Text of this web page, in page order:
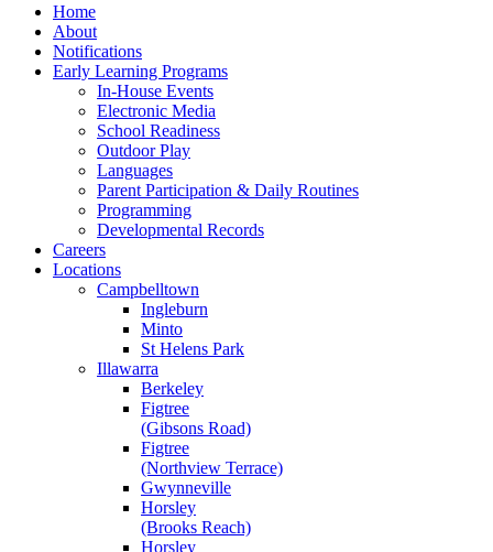
Home
About
Notifications
Early Learning Programs
In-House Events
Electronic Media
School Readiness
Outdoor Play
Languages
Parent Participation & Daily Routines
Programming
Developmental Records
Careers
Locations
Campbelltown
Ingleburn
Minto
St Helens Park
Illawarra
Berkeley
Figtree
(Gibsons Road)
Figtree
(Northview Terrace)
Gwynneville
Horsley
(Brooks Reach)
Horsley